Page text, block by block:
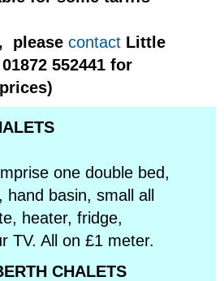
please contact Little
552441 for
one double bed,
basin, small all
heater, fridge,
TV. All on £1 meter.
CHALETS